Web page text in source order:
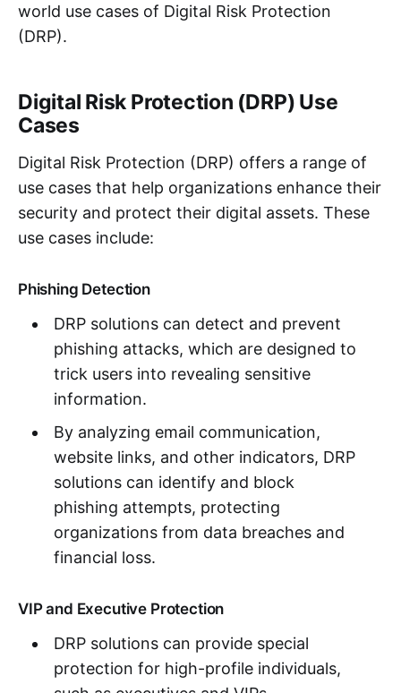
world use cases of Digital Risk Protection
(DRP).
Digital Risk Protection (DRP) Use
Cases
Digital Risk Protection (DRP) offers a range of
use cases that help organizations enhance their
security and protect their digital assets. These
use cases include:
Phishing Detection
DRP solutions can detect and prevent
phishing attacks, which are designed to
trick users into revealing sensitive
information.
By analyzing email communication,
website links, and other indicators, DRP
solutions can identify and block
phishing attempts, protecting
organizations from data breaches and
financial loss.
VIP and Executive Protection
DRP solutions can provide special
protection for high-profile individuals,